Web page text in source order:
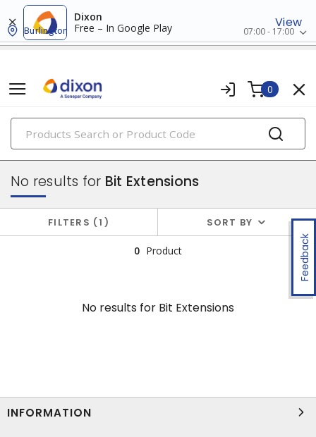
Dixon
Free – In Google Play
View
Burlington 07:00 - 17:00
0
PRODUCTS
attachments
Feedback
No results for Bit Extensions
FILTERS 1 SORT BY
0 Product
No results for Bit Extensions
INFORMATION